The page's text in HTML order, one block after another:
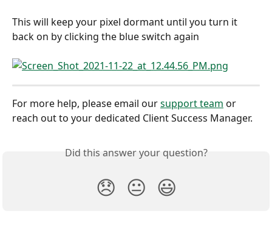
This will keep your pixel dormant until you turn it
back on by clicking the blue switch again
For more help, please email our support team or
reach out to your dedicated Client Success Manager.
Did this answer your question?
😞 😐 😃